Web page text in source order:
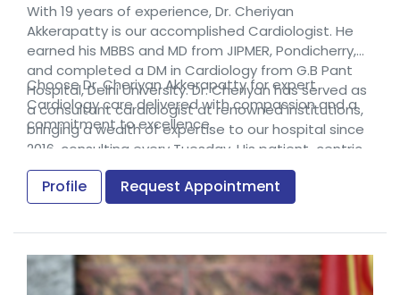
With 19 years of experience, Dr. Cheriyan
Akkerapatty is our accomplished Cardiologist. He
earned his MBBS and MD from JIPMER, Pondicherry,
and completed a DM in Cardiology from G.B Pant
Hospital, Delhi University. Dr. Cheriyan has served as
a consultant cardiologist at renowned institutions,
bringing a wealth of expertise to our hospital since
2016, consulting every Tuesday. His patient-centric
approach, coupled with extensive clinical
experience, makes him a trusted name in
advancing cardiovascular health.
Choose Dr. Cheriyan Akkerapatty for expert
Cardiology care delivered with compassion and a
commitment to excellence.
Profile Request Appointment